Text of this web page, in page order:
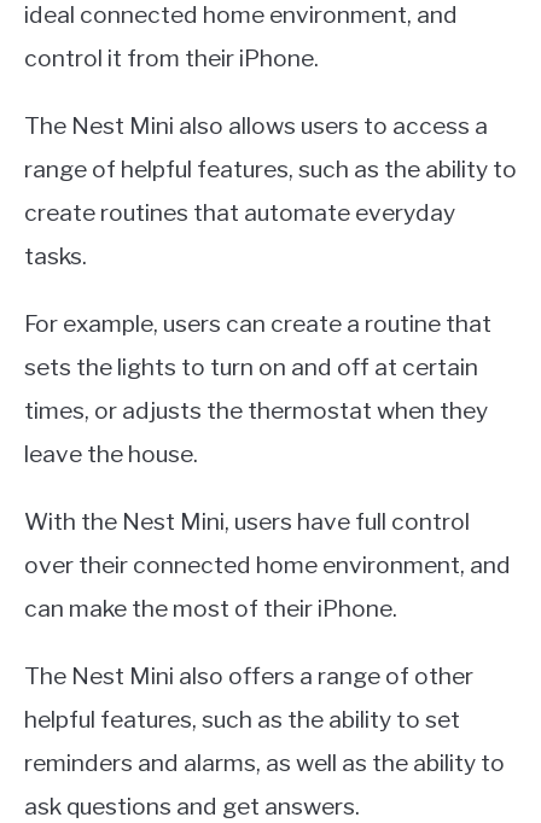
ideal connected home environment, and
control it from their iPhone.
The Nest Mini also allows users to access a
range of helpful features, such as the ability to
create routines that automate everyday
tasks.
For example, users can create a routine that
sets the lights to turn on and off at certain
times, or adjusts the thermostat when they
leave the house.
With the Nest Mini, users have full control
over their connected home environment, and
can make the most of their iPhone.
The Nest Mini also offers a range of other
helpful features, such as the ability to set
reminders and alarms, as well as the ability to
ask questions and get answers.